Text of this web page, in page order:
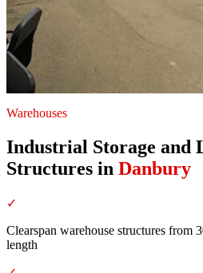
Warehouses
Industrial Storage and
Structures in Danbury
✓
Clearspan warehouse structures
length